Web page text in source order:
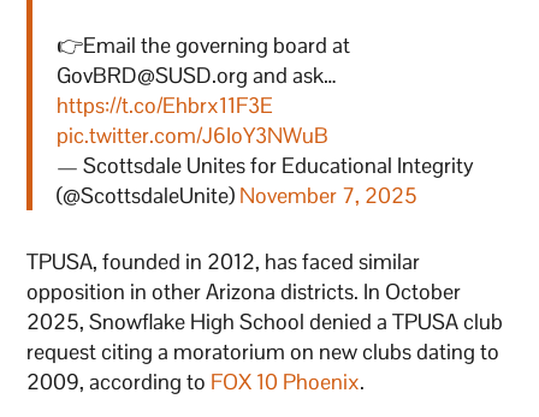
👉Email the governing board at
GovBRD@SUSD.org and ask…
https://t.co/Ehbrx11F3E
pic.twitter.com/J6IoY3NWuB
— Scottsdale Unites for Educational Integrity
(@ScottsdaleUnite) November 7, 2025
TPUSA, founded in 2012, has faced similar
opposition in other Arizona districts. In October
2025, Snowflake High School denied a TPUSA club
request citing a moratorium on new clubs dating to
2009, according to FOX 10 Phoenix.